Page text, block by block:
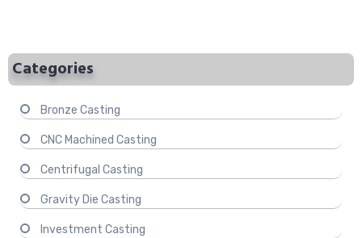
Categories
Bronze Casting
CNC Machined Casting
Centrifugal Casting
Gravity Die Casting
Investment Casting